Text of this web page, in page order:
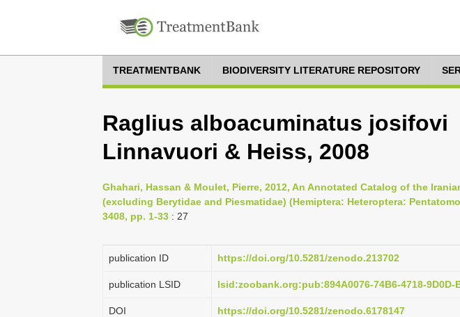
TREATMENTBANK BIODIVERSITY LITERATURE REPOSITORY
Raglius alboacuminatus josifovi
Linnavuori & Heiss, 2008
Ghahari, Hassan & Moulet, Pierre, 2012, An Annotated Catalog of the
(excluding Berytidae and Piesmatidae) (Hemiptera: Heteroptera:
3408, pp. 1-33 : 27
publication ID https://doi.org/10.5281/zenodo.213702
publication LSID lsid:zoobank.org:pub:894A0076-74B6-4718-9D0D-
DOI https://doi.org/10.5281/zenodo.6178147